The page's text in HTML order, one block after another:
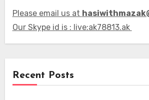
Please email us at
Our Skype id is : live:ak78813.ak
Recent Posts